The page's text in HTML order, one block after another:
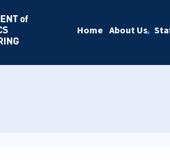
Home About Us